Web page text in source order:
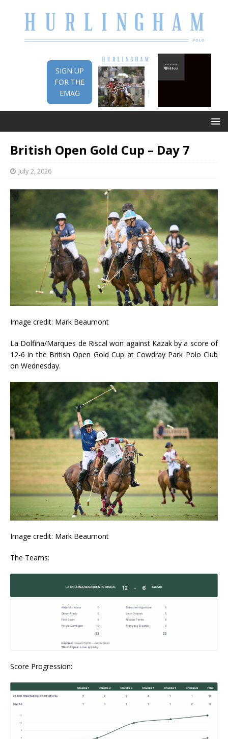
SIGN UP
FOR THE
EMAG
British Open Gold Cup – Day 7
July 2, 2026
Image credit: Mark Beaumont
La Dolfina/Marques de Riscal won against Kazak by a score of
12-6 in the British Open Gold Cup at Cowdray Park Polo Club
on Wednesday.
Image credit: Mark Beaumont
The Teams:
Score Progression: